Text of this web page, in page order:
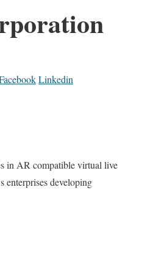
Linkedin
in AR compatible virtual live
enterprises developing